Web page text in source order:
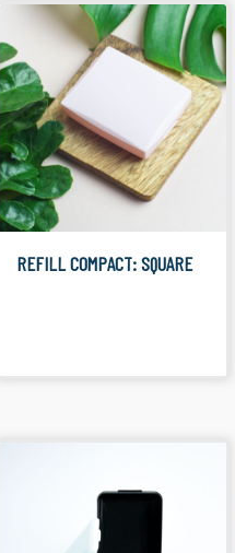
REFILL COMPACT: SQUARE